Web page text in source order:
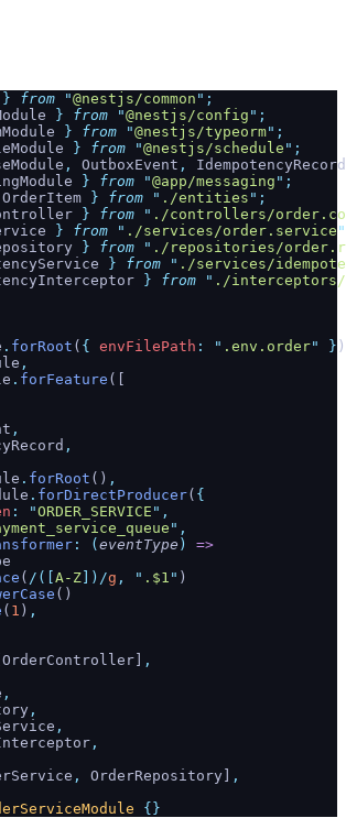
} from "@nestjs/common " ;
} from "@nestjs/config " ;
} from "@nestjs/typeorm" ;
} from "@nestjs/schedule " ;
, OutboxEvent ,
IdempotencyRecord
} from "@app/messaging " ;
OrderItem } from " ./entities " ;
} from " ./controllers/
} from " ./services/order.service "
} from " ./repositories/
} from " ./services/
} from " ./interceptors/
. forRoot ( { envFilePath : " .env.order" } )
,
. forFeature ([
,
,
. forRoot () ,
. forDirectProducer( {
: "ORDER_SERVICE " ,
" ,
: (eventType )
=>
( /([A-Z])/g , " .$1 " )
()
( 1 ) ,
,
,
,
,
,
, OrderRepository] ,
{}